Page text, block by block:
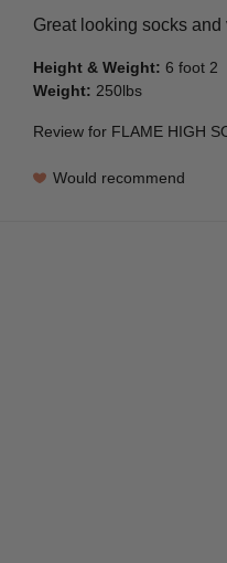
Great looking socks and
Height & Weight: 6 foot 2
Weight: 250lbs
Review for FLAME HIGH
Would recommend